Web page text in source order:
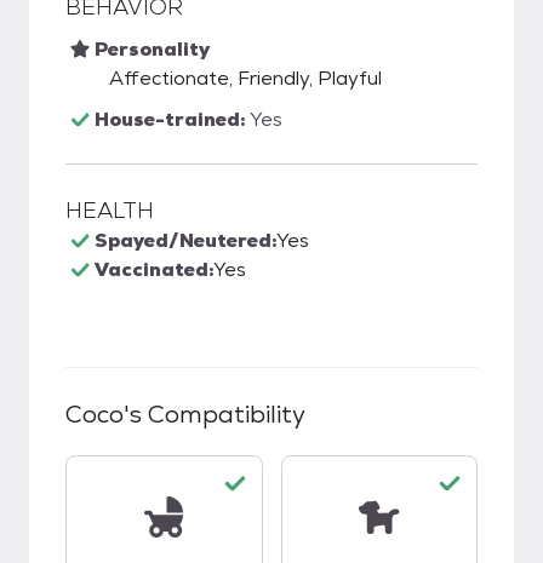
BEHAVIOR
Personality
Affectionate, Friendly, Playful
House-trained:Yes
HEALTH
Spayed/Neutered:Yes
Vaccinated:Yes
Coco's Compatibility